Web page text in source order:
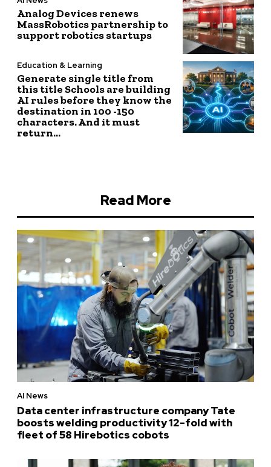
Analog Devices renews
MassRobotics partnership to
support robotics startups
Education & Learning
Generate single title from
this title Schools are building
AI rules before they know the
destination in 100 -150
characters. And it must
return...
Read More
AI News
Data center infrastructure company Tate
boosts welding productivity 12-fold with
fleet of 58 Hirebotics cobots